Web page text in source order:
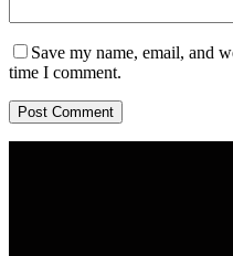
Save my name, email, and
time I comment.